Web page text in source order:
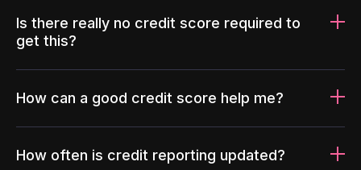
Is there really no credit score required to
get this?
How can a good credit score help me?
How often is credit reporting updated?